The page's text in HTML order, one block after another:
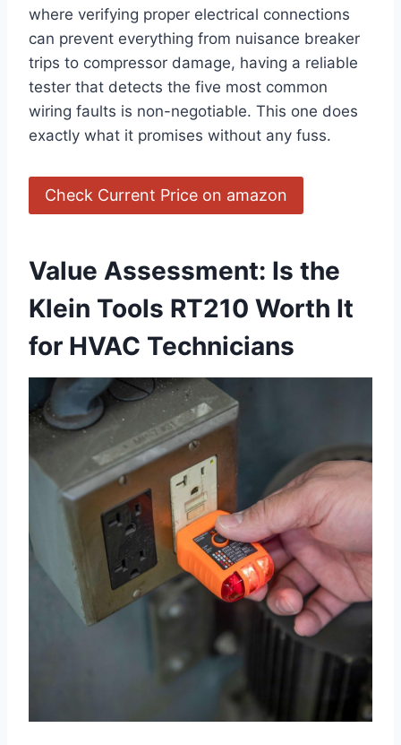
where verifying proper electrical connections
can prevent everything from nuisance breaker
trips to compressor damage, having a reliable
tester that detects the five most common
wiring faults is non-negotiable. This one does
exactly what it promises without ⁤any fuss.
Check Current Price on amazon
Value Assessment: Is the
Klein Tools RT210 Worth It
⁤for HVAC Technicians